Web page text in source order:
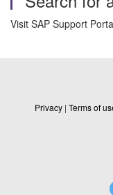
Visit SAP Support
Privacy | Terms of